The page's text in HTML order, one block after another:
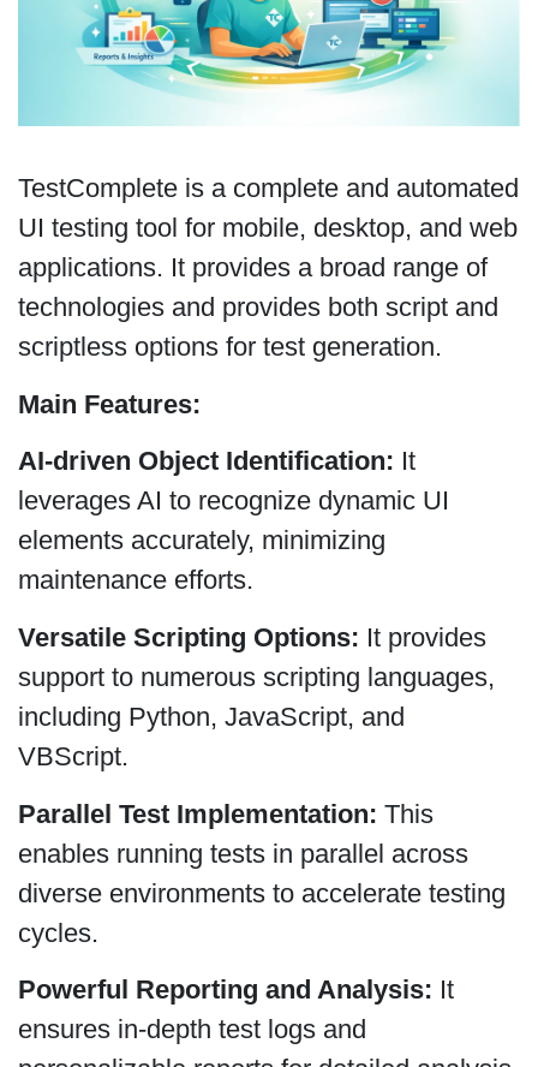
TestComplete is a complete and automated
UI testing tool for mobile, desktop, and web
applications. It provides a broad range of
technologies and provides both script and
scriptless options for test generation.
Main Features:
AI-driven Object Identification: It
leverages AI to recognize dynamic UI
elements accurately, minimizing
maintenance efforts.
Versatile Scripting Options: It provides
support to numerous scripting languages,
including Python, JavaScript, and
VBScript.
Parallel Test Implementation: This
enables running tests in parallel across
diverse environments to accelerate testing
cycles.
Powerful Reporting and Analysis: It
ensures in-depth test logs and